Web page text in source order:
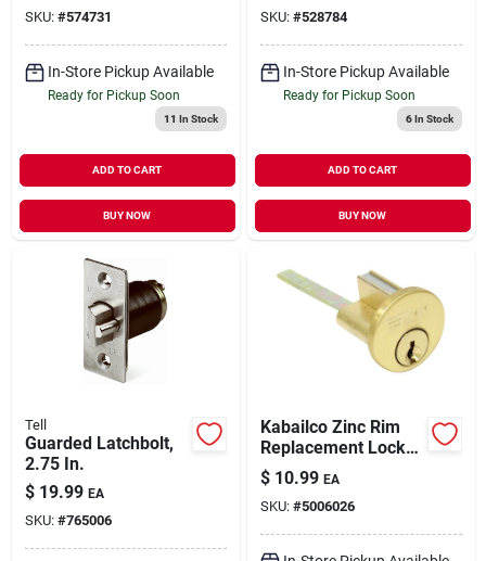
SKU: #574731
In-Store Pickup Available
Ready for Pickup Soon
11 In Stock
ADD TO CART
BUY NOW
SKU: #528784
In-Store Pickup Available
Ready for Pickup Soon
6In Stock
ADD TO CART
BUY NOW
Tell
Guarded Latchbolt,
2.75 In.
$ 19.99 EA
SKU: #765006
Kabailco Zinc Rim
Replacement Lock
Cylinder
$ 10.99 EA
SKU: #5006026